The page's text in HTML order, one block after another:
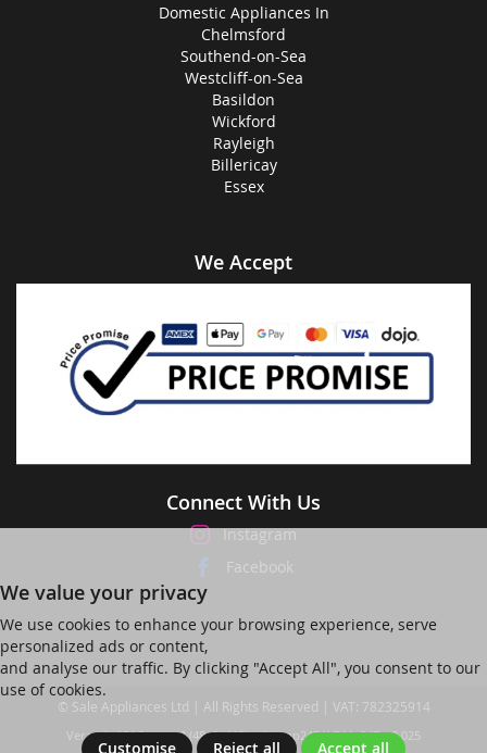
Domestic Appliances In
Chelmsford
Southend-on-Sea
Westcliff-on-Sea
Basildon
Wickford
Rayleigh
Billericay
Essex
We Accept
Connect With Us
Instagram
Facebook
We value your privacy
We use cookies to enhance your browsing experience, serve
personalized ads or content,
and analyse our traffic. By clicking "Accept All", you consent to our
use of cookies.
Customise Reject all Accept all
© Sale Appliances Ltd | All Rights Reserved | VAT: 782325914
Ver web-121 [master] (48a1a449) salesapp247 WP11_247-p8.025